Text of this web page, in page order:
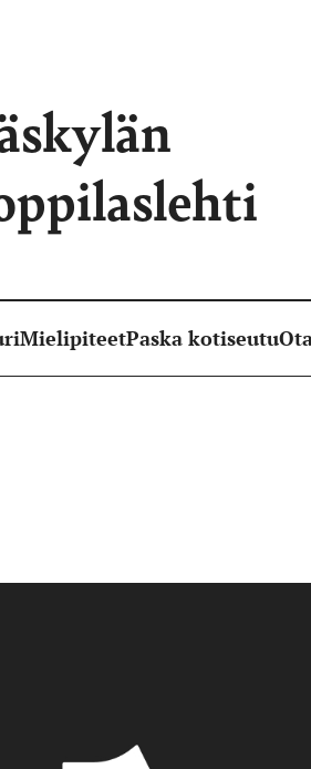
MielipiteetPaska kotiseutu